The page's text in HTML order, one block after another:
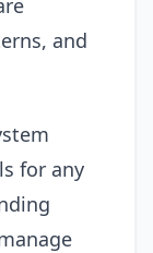
and
for any